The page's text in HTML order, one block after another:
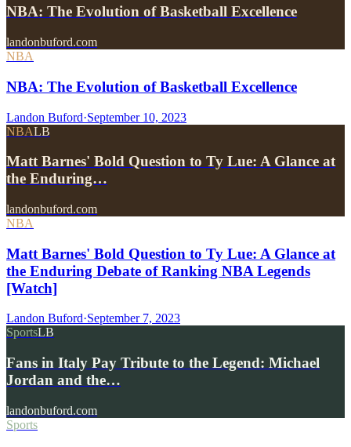
NBA: The Evolution of Basketball Excellence
landonbuford.com
NBA
NBA: The Evolution of Basketball Excellence
Landon Buford·September 10, 2023
NBALB
Matt Barnes' Bold Question to Ty Lue: A Glance at
the Enduring…
landonbuford.com
NBA
Matt Barnes' Bold Question to Ty Lue: A Glance at
the Enduring Debate of Ranking NBA Legends
[Watch]
Landon Buford·September 7, 2023
SportsLB
Fans in Italy Pay Tribute to the Legend: Michael
Jordan and the…
landonbuford.com
Sports